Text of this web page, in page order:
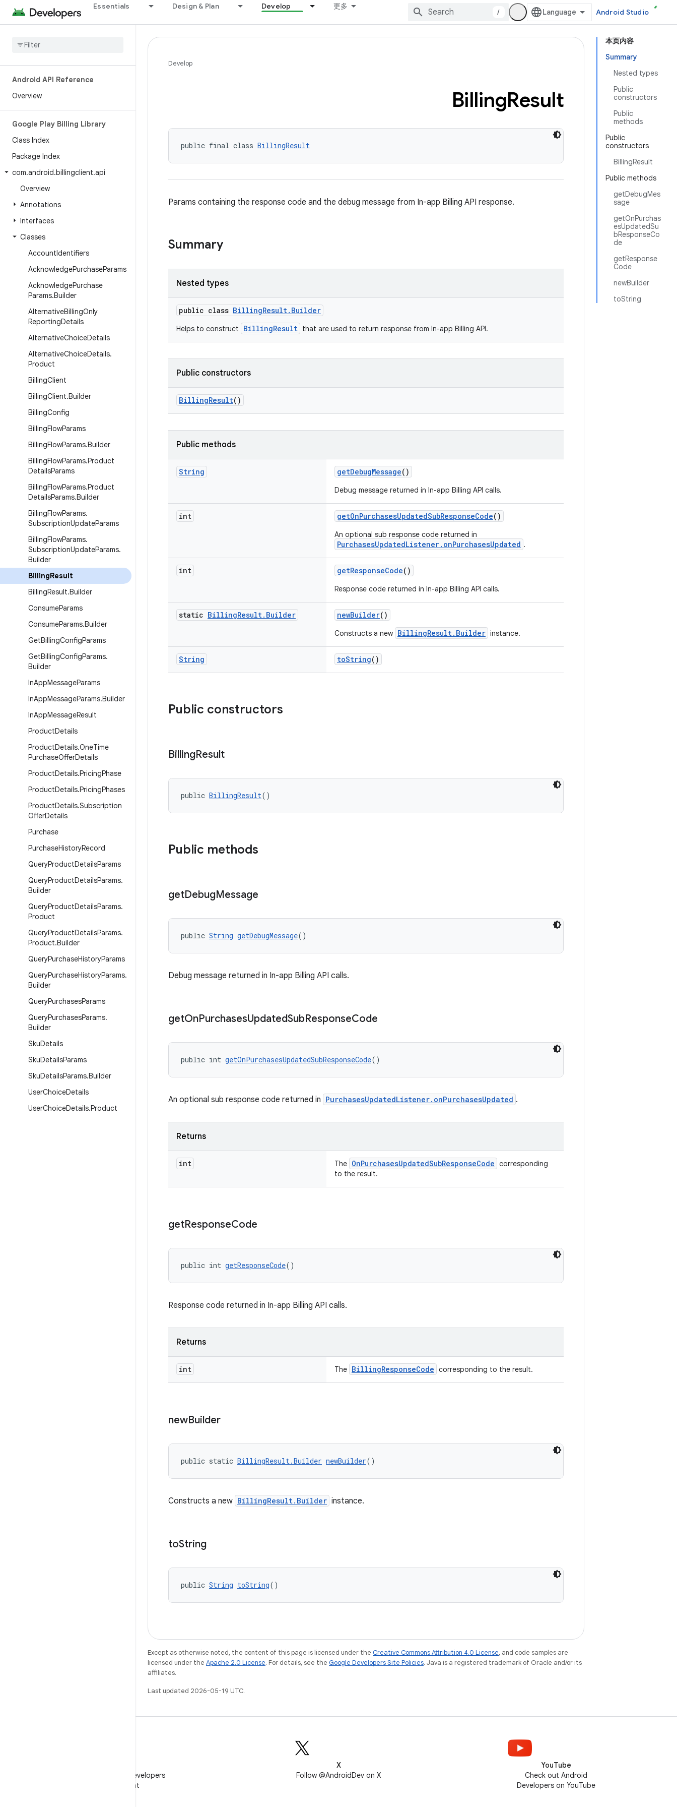
Essentials Design & Plan Develop 更多
/ Android Studio
Android API Reference
Overview
Google Play Billing Library
Class Index
Package Index
com.android.billingclient.api
Overview
Annotations
Interfaces
Classes
AccountIdentifiers
AcknowledgePurchaseParams
AcknowledgePurchase
Params.Builder
AlternativeBillingOnly
ReportingDetails
AlternativeChoiceDetails
AlternativeChoiceDetails.
Product
BillingClient
BillingClient.Builder
BillingConfig
BillingFlowParams
BillingFlowParams.Builder
BillingFlowParams.Product
DetailsParams
BillingFlowParams.Product
DetailsParams.Builder
BillingFlowParams.
SubscriptionUpdateParams
BillingFlowParams.
SubscriptionUpdateParams.
Builder
BillingResult
BillingResult.Builder
ConsumeParams
ConsumeParams.Builder
GetBillingConfigParams
GetBillingConfigParams.
Builder
InAppMessageParams
InAppMessageParams.Builder
InAppMessageResult
ProductDetails
ProductDetails.OneTime
PurchaseOfferDetails
ProductDetails.PricingPhase
ProductDetails.PricingPhases
ProductDetails.Subscription
OfferDetails
Purchase
PurchaseHistoryRecord
QueryProductDetailsParams
QueryProductDetailsParams.
Builder
QueryProductDetailsParams.
Product
QueryProductDetailsParams.
Product.Builder
QueryPurchaseHistoryParams
QueryPurchaseHistoryParams.
Builder
QueryPurchasesParams
QueryPurchasesParams.
Builder
SkuDetails
SkuDetailsParams
SkuDetailsParams.Builder
UserChoiceDetails
UserChoiceDetails.Product
本页内容
Summary
Nested types
Public
constructors
Public
methods
Public
constructors
BillingResult
Public methods
getDebugMes
sage
getOnPurchas
esUpdatedSu
bResponseCo
de
getResponse
Code
newBuilder
toString
Develop
BillingResult
public final class BillingResult
Params containing the response code and the debug message from In-app Billing API response.
Summary
Nested types
public class BillingResult.Builder
Helps to construct BillingResult that are used to return response from In-app Billing API.
Public constructors
BillingResult()
Public methods
String getDebugMessage()
Debug message returned in In-app Billing API calls.
int getOnPurchasesUpdatedSubResponseCode()
An optional sub response code returned in
PurchasesUpdatedListener.onPurchasesUpdated .
int getResponseCode()
Response code returned in In-app Billing API calls.
static BillingResult. Builder newBuilder()
Constructs a new BillingResult.Builder instance.
String toString()
Public constructors
BillingResult
public BillingResult()
Public methods
getDebugMessage
public String getDebugMessage()
Debug message returned in In-app Billing API calls.
getOnPurchasesUpdatedSubResponseCode
public int getOnPurchasesUpdatedSubResponseCode()
An optional sub response code returned in PurchasesUpdatedListener.onPurchasesUpdated .
Returns
int The OnPurchasesUpdatedSubResponseCode corresponding
to the result.
getResponseCode
public int getResponseCode()
Response code returned in In-app Billing API calls.
Returns
int The BillingResponseCode corresponding to the result.
newBuilder
public static BillingResult.Builder newBuilder()
Constructs a new BillingResult.Builder instance.
toString
public String toString()
Except as otherwise noted, the content of this page is licensed under the Creative Commons Attribution 4.0 License, and code samples are
licensed under the Apache 2.0 License. For details, see the Google Developers Site Policies. Java is a registered trademark of Oracle and/or its
affiliates.
Last updated 2026-05-19 UTC.
Follow Android Developers
on WeChat
X
Follow @AndroidDev on X
YouTube
Check out Android
Developers on YouTube